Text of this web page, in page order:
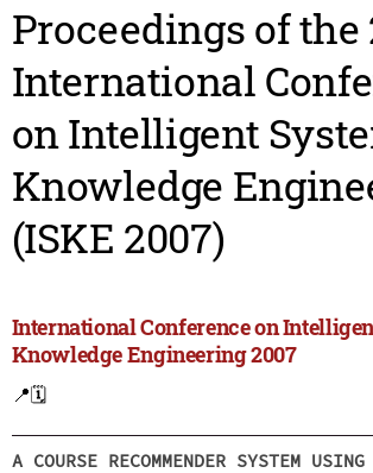
Proceedings of the
International
on Intelligent
Knowledge
(ISKE 2007)
International Conference on
Knowledge Engineering 2007
📍🗓️
A COURSE RECOMMENDER SYSTEM